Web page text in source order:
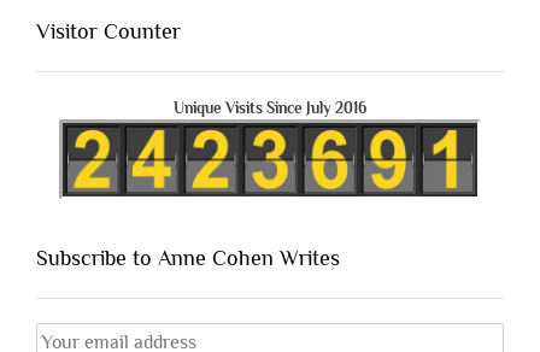
Visitor Counter
Unique Visits Since July 2016
Subscribe to Anne Cohen Writes